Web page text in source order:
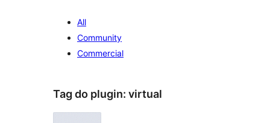
All
Community
Commercial
Tag do plugin: virtual